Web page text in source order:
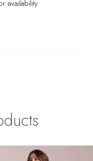
availability.